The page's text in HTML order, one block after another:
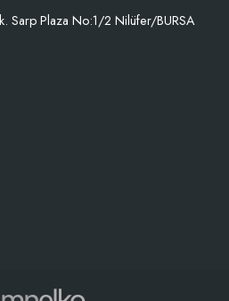
Sarp Plaza No:1/2 Nilüfer/BURSA